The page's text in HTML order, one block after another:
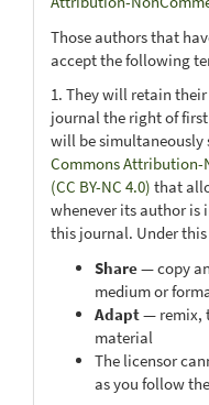
Those authors that
accept the following
1. They will retain
journal the right of
will be simultaneously
Commons
(CC BY-NC 4.0) that
whenever its author
this journal. Under
Share— copy
medium or
Adapt— remix,
material
The licensor
as you follow